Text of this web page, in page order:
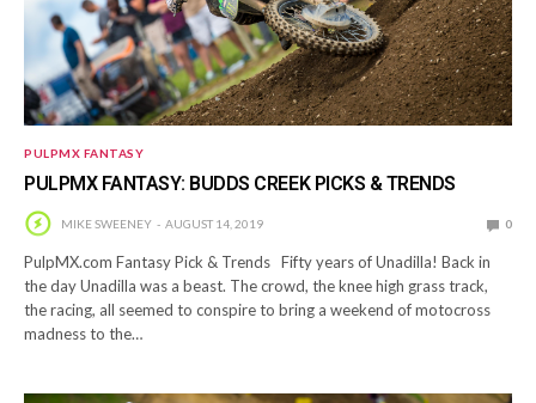
PULPMX FANTASY
PULPMX FANTASY: BUDDS CREEK PICKS & TRENDS
MIKE SWEENEY AUGUST 14, 2019 0
PulpMX.com Fantasy Pick & Trends Fifty years of Unadilla! Back in
the day Unadilla was a beast. The crowd, the knee high grass track,
the racing, all seemed to conspire to bring a weekend of motocross
madness to the…